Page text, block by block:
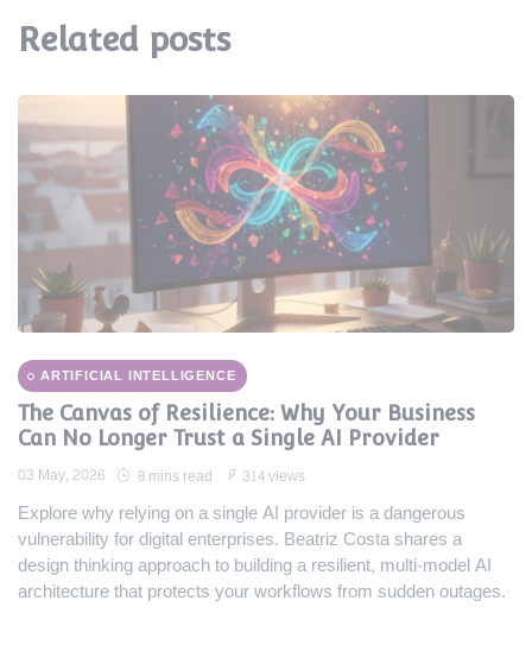
Related posts
ARTIFICIAL INTELLIGENCE
The Canvas of Resilience: Why Your Business
Can No Longer Trust a Single AI Provider
03 May, 2026 8 mins read 314 views
Explore why relying on a single AI provider is a dangerous
vulnerability for digital enterprises. Beatriz Costa shares a
design thinking approach to building a resilient, multi-model AI
architecture that protects your workflows from sudden outages.